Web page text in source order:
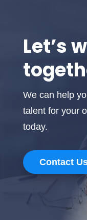
Let’s
We can help
talent for your
today.
Contact